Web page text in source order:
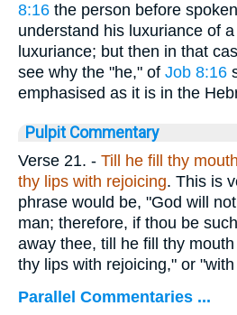
8:16 the person before
understand his luxuriance of
luxuriance; but then in that
see why the "he," of Job 8:16
emphasised as it is in the
Pulpit Commentary
Verse 21. - Till he fill thy
thy lips with rejoicing. This is
phrase would be, "God will
man; therefore, if thou be
away thee, till he fill thy
thy lips with rejoicing," or
Parallel Commentaries ...